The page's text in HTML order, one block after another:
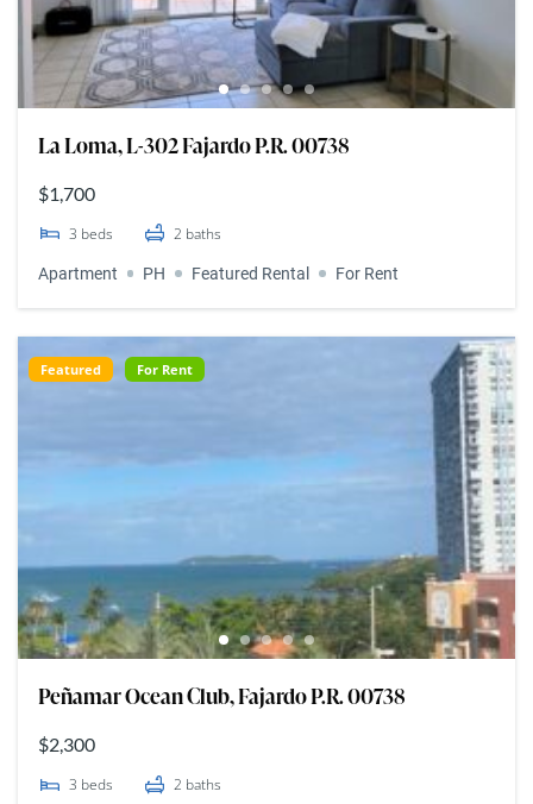
La Loma, L-302 Fajardo P.R. 00738
$1,700
3 beds 2 baths
Apartment PH Featured Rental For Rent
Featured For Rent
Peñamar Ocean Club, Fajardo P.R. 00738
$2,300
3 beds 2 baths